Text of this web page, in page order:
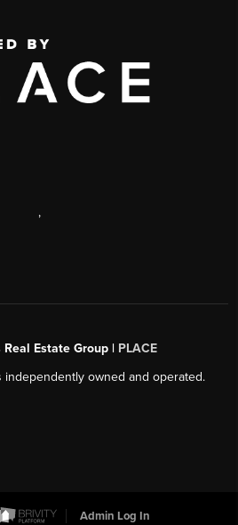
,
Real Estate Group | PLACE
owned and operated.
Admin Log In